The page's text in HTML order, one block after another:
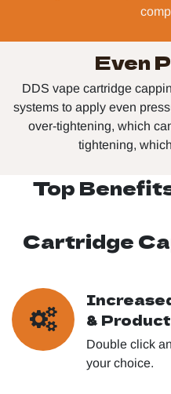
Even
DDS vape cartridge
systems to apply even
over-tightening, which
tightening,
Top
Cartridge
&
Double click
your choice.